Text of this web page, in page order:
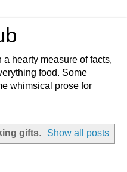
hearty measure of facts,
food. Some
whimsical prose for
gifts. Show all posts